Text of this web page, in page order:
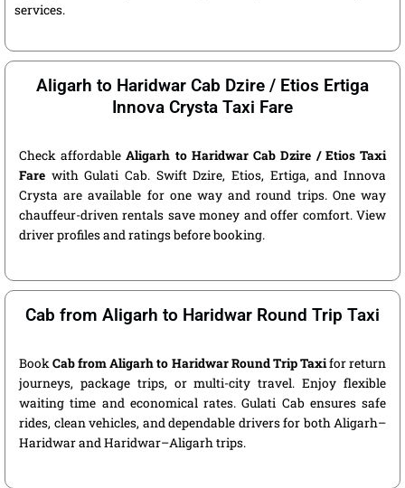
services.
Aligarh to Haridwar Cab Dzire / Etios Ertiga
Innova Crysta Taxi Fare
Check affordableAligarh to Haridwar Cab Dzire / Etios Taxi
Fare with Gulati Cab. Swift Dzire, Etios, Ertiga, and Innova
Crysta are available for one way and round trips. One way
chauffeur-driven rentals save money and offer comfort. View
driver profiles and ratings before booking.
Cab from Aligarh to Haridwar Round Trip Taxi
BookCab from Aligarh to Haridwar Round Trip Taxifor return
journeys, package trips, or multi-city travel. Enjoy flexible
waiting time and economical rates. Gulati Cab ensures safe
rides, clean vehicles, and dependable drivers for both Aligarh–
Haridwar and Haridwar–Aligarh trips.